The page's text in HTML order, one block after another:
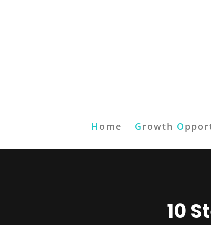
H ome Growth O
10